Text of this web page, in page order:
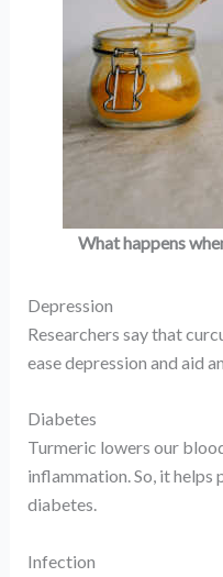
What happens
Depression
Researchers say that
ease depression and aid
Diabetes
Turmeric lowers our
inflammation. So, it
diabetes.
Infection